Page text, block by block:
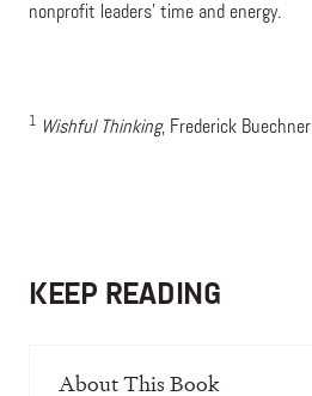
nonprofit leaders’ time and energy.
1 Wishful Thinking, Frederick Buechner
KEEP READING
About This Book